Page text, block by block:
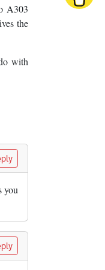
A303
the
with
you